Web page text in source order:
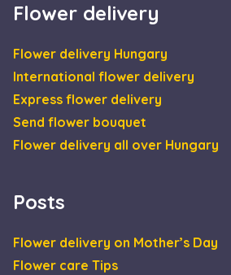
Flower delivery
Flower delivery Hungary
International flower delivery
Express flower delivery
Send flower bouquet
Flower delivery all over Hungary
Posts
Flower delivery on Mother’s Day
Flower care Tips